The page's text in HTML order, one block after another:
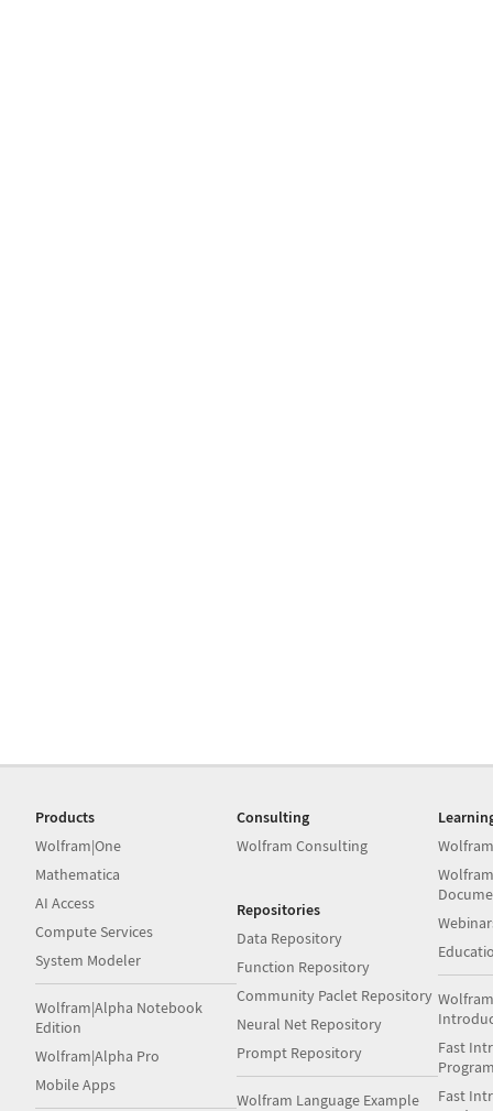
Products
Wolfram|One
Mathematica
AI Access
Compute Services
System Modeler
Wolfram|Alpha Notebook
Edition
Wolfram|Alpha Pro
Mobile Apps
Consulting
Wolfram Consulting
Repositories
Data Repository
Function Repository
Community Paclet Repository
Neural Net Repository
Prompt Repository
Wolfram Language Example
Fast
Fast